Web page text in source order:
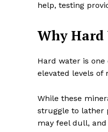
help, testing
Why Hard
Hard water is
elevated levels
While these
struggle to lather
may feel dull,